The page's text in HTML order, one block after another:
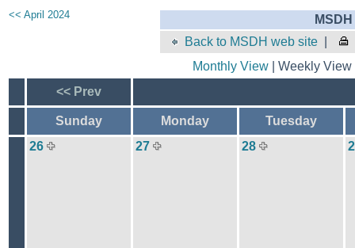
<< April 2024
Back to MSDH web site
Monthly View| Weekly
<< Prev
Sunday Monday
Tuesday
26
27 28